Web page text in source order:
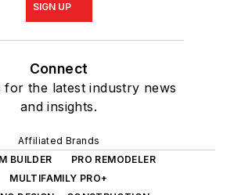
SIGN UP
Connect
for the latest industry news
and insights.
Affiliated Brands
BUILDER
PRO REMODELER
MULTIFAMILY PRO+